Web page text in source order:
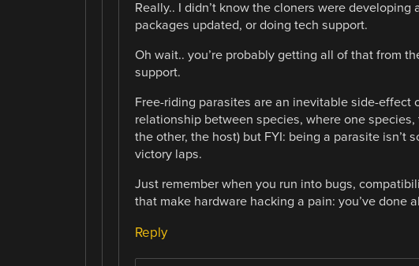
Really.. I didn’t know the cloners were developing
packages updated, or doing tech support.
Oh wait.. you’re probably getting all of that from
support.
Free-riding parasites are an inevitable side-effect
relationship between species, where one
the other, the host) but FYI: being a parasite isn’t
victory laps.
Just remember when you run into bugs,
that make hardware hacking a pain: you’ve done
Reply